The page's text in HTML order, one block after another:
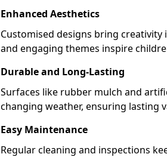
Enhanced Aesthetics
Customised designs bring
and engaging themes inspire
Durable and Long-Lasting
Surfaces like rubber mulch and
changing weather, ensuring lasting
Easy Maintenance
Regular cleaning and inspections